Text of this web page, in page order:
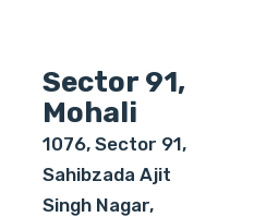
Sector 91,
Mohali
1076, Sector 91,
Sahibzada Ajit
Singh Nagar,